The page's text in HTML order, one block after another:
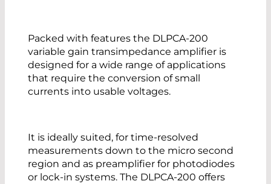
Packed with features the DLPCA-200
variable gain transimpedance amplifier is
designed for a wide range of applications
that require the conversion of small
currents into usable voltages.
It is ideally suited, for time-resolved
measurements down to the micro second
region and as preamplifier for photodiodes
or lock-in systems. The DLPCA-200 offers